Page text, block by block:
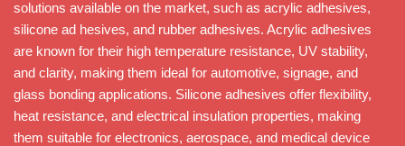
solutions available on the market, such as acrylic adhesives,
silicone ad hesives, and rubber adhesives. Acrylic adhesives
are known for their high temperature resistance, UV stability,
and clarity, making them ideal for automotive, signage, and
glass bonding applications. Silicone adhesives offer flexibility,
heat resistance, and electrical insulation properties, making
them suitable for electronics, aerospace, and medical device